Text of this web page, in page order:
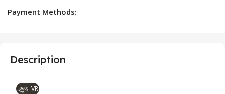
Payment Methods:
Description
VR